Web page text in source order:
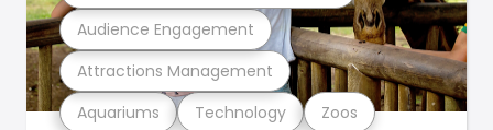
Aquariums Technology Zoos
Attractions Management
Audience Engagement